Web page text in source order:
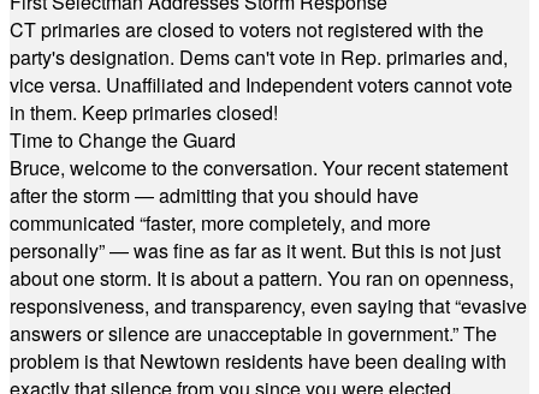
CT primaries are closed to voters not registered with the
party's designation. Dems can't vote in Rep. primaries and,
vice versa. Unaffiliated and Independent voters cannot vote
in them. Keep primaries closed!
Time to Change the Guard
Bruce, welcome to the conversation. Your recent statement
after the storm — admitting that you should have
communicated “faster, more completely, and more
personally” — was fine as far as it went. But this is not just
about one storm. It is about a pattern. You ran on openness,
responsiveness, and transparency, even saying that “evasive
answers or silence are unacceptable in government.” The
problem is that Newtown residents have been dealing with